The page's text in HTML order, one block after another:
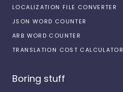
LOCALIZATION FILE CONVERTER
JSON WORD COUNTER
ARB WORD COUNTER
TRANSLATION COST CALCULATOR
Boring stuff